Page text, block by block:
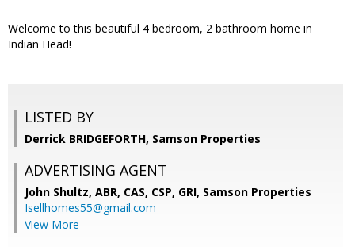
Welcome to this beautiful 4 bedroom, 2 bathroom home in
Indian Head!
LISTED BY
Derrick BRIDGEFORTH, Samson Properties
ADVERTISING AGENT
John Shultz, ABR, CAS, CSP, GRI, Samson Properties
Isellhomes55@gmail.com
View More